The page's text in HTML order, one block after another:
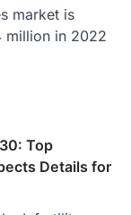
market is
million in 2022
Top
Details for